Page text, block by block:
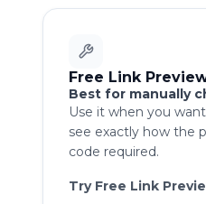
Free Link
Best for manually
Use it when you
see exactly how the
code required.
Try Free Link